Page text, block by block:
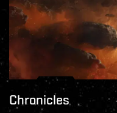
Chronicles